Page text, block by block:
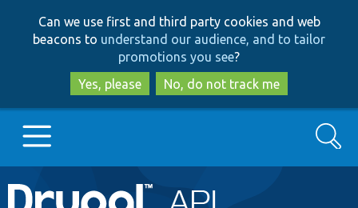
to
main
content
to
search
Can we use first and third party cookies and web
beacons to understand our audience, and to tailor
promotions you see?
Yes, please
No, do not track me
Main
Go to Drupal.org
Search